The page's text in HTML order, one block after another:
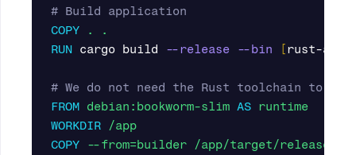
# Build application
COPY . .
RUN cargo build --release --bin [rust-app]
# We do not need the Rust toolchain to
FROM debian:bookworm-slim AS runtime
WORKDIR /app
COPY --from=builder /app/target/release/